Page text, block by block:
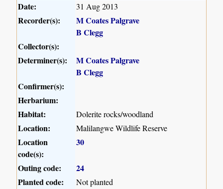
Date: 31 Aug 2013
Recorder(s):
M Coates Palgrave
B Clegg
Collector(s):
Determiner(s):
M Coates Palgrave
B Clegg
Confirmer(s):
Herbarium:
Habitat:
Dolerite rocks/woodland
Location: Malilangwe Wildlife Reserve
Location
code(s):
30
Outing code:
24
Planted code:
Not planted